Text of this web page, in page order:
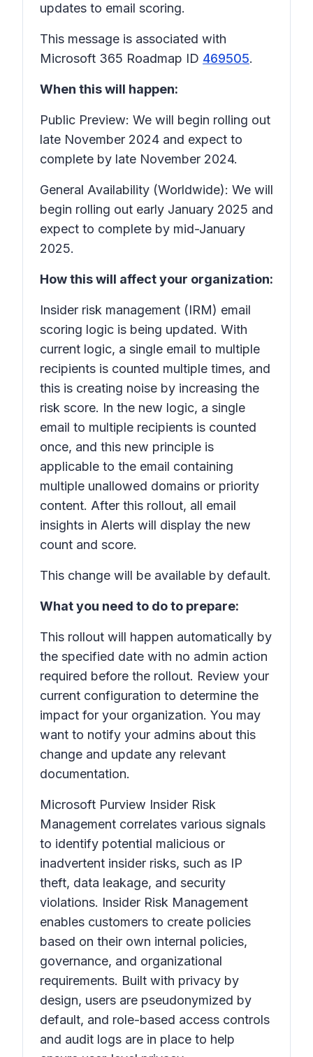
updates to email scoring.
This message is associated with
Microsoft 365 Roadmap ID 469505.
When this will happen:
Public Preview: We will begin rolling out
late November 2024 and expect to
complete by late November 2024.
General Availability (Worldwide): We will
begin rolling out early January 2025 and
expect to complete by mid-January
2025.
How this will affect your organization:
Insider risk management (IRM) email
scoring logic is being updated. With
current logic, a single email to multiple
recipients is counted multiple times, and
this is creating noise by increasing the
risk score. In the new logic, a single
email to multiple recipients is counted
once, and this new principle is
applicable to the email containing
multiple unallowed domains or priority
content. After this rollout, all email
insights in Alerts will display the new
count and score.
This change will be available by default.
What you need to do to prepare:
This rollout will happen automatically by
the specified date with no admin action
required before the rollout. Review your
current configuration to determine the
impact for your organization. You may
want to notify your admins about this
change and update any relevant
documentation.
Microsoft Purview Insider Risk
Management correlates various signals
to identify potential malicious or
inadvertent insider risks, such as IP
theft, data leakage, and security
violations. Insider Risk Management
enables customers to create policies
based on their own internal policies,
governance, and organizational
requirements. Built with privacy by
design, users are pseudonymized by
default, and role-based access controls
and audit logs are in place to help